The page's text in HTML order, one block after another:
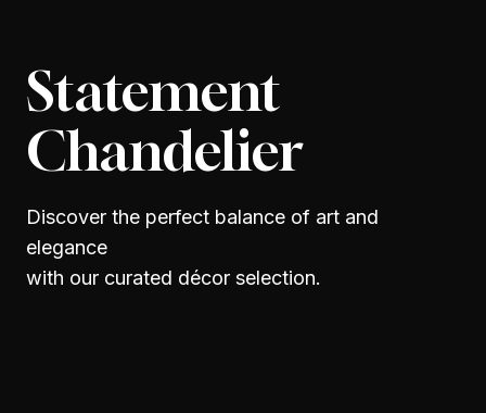
Statement
Chandelier
Discover the perfect balance of art and
elegance
with our curated décor selection.